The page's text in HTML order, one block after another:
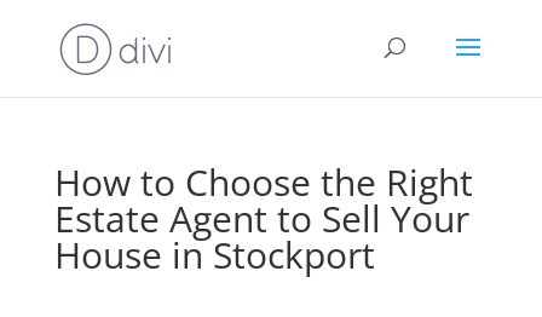
How to Choose the Right
Estate Agent to Sell Your
House in Stockport